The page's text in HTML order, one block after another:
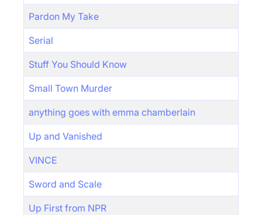
Pardon My Take
Serial
Stuff You Should Know
Small Town Murder
anything goes with emma chamberlain
Up and Vanished
VINCE
Sword and Scale
Up First from NPR